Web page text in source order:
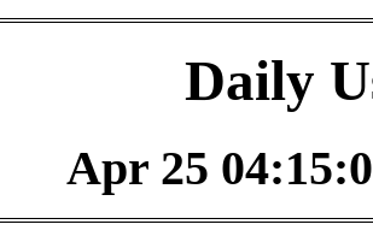
Daily
Apr 25